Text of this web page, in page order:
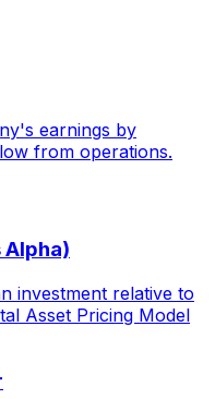
earnings by
from operations.
investment relative to
Asset Pricing Model